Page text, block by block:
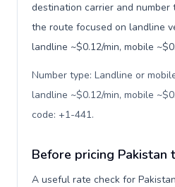
destination carrier and number
the route focused on landline
landline ~$0.12/min, mobile
Number type: Landline or
landline ~$0.12/min, mobile
code: +1-441.
Before pricing Pakistan
A useful rate check for